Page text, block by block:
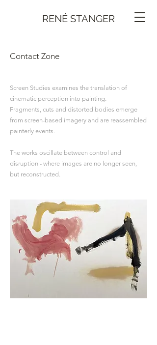
RENÉ STANGER
Contact Zone
Screen Studies examines the translation of
cinematic perception into painting.
Fragments, cuts and distorted bodies emerge
from screen-based imagery and are reassembled
painterly events.
The works oscillate between control and
disruption - where images are no longer seen,
but reconstructed.